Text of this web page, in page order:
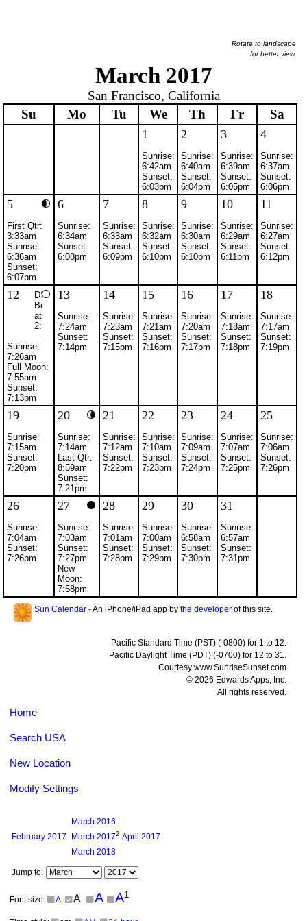
Rotate to landscape
for better view.
March 2017
San Francisco, California
Su
Mo Tu We Th Fr Sa
1
Sunrise:
6:42am
Sunset:
6:03pm
2
Sunrise:
6:40am
Sunset:
6:04pm
3
Sunrise:
6:39am
Sunset:
6:05pm
4
Sunrise:
6:37am
Sunset:
6:06pm
5
First Qtr:
3:33am
Sunrise:
6:36am
Sunset:
6:07pm
6
Sunrise:
6:34am
Sunset:
6:08pm
7
Sunrise:
6:33am
Sunset:
6:09pm
8
Sunrise:
6:32am
Sunset:
6:10pm
9
Sunrise:
6:30am
Sunset:
6:10pm
10
Sunrise:
6:29am
Sunset:
6:11pm
11
Sunrise:
6:27am
Sunset:
6:12pm
12
DST
Begins
at
2:00am
Sunrise:
7:26am
Full Moon:
7:55am
Sunset:
7:13pm
13
Sunrise:
7:24am
Sunset:
7:14pm
14
Sunrise:
7:23am
Sunset:
7:15pm
15
Sunrise:
7:21am
Sunset:
7:16pm
16
Sunrise:
7:20am
Sunset:
7:17pm
17
Sunrise:
7:18am
Sunset:
7:18pm
18
Sunrise:
7:17am
Sunset:
7:19pm
19
Sunrise:
7:15am
Sunset:
7:20pm
20
Sunrise:
7:14am
Last Qtr:
8:59am
Sunset:
7:21pm
21
Sunrise:
7:12am
Sunset:
7:22pm
22
Sunrise:
7:10am
Sunset:
7:23pm
23
Sunrise:
7:09am
Sunset:
7:24pm
24
Sunrise:
7:07am
Sunset:
7:25pm
25
Sunrise:
7:06am
Sunset:
7:26pm
26
Sunrise:
7:04am
Sunset:
7:26pm
27
Sunrise:
7:03am
Sunset:
7:27pm
New
Moon:
7:58pm
28
Sunrise:
7:01am
Sunset:
7:28pm
29
Sunrise:
7:00am
Sunset:
7:29pm
30
Sunrise:
6:58am
Sunset:
7:30pm
31
Sunrise:
6:57am
Sunset:
7:31pm
Sun Calendar - An iPhone/iPad app by the developer of this site.
Pacific Standard Time (PST) (-0800) for 1 to 12.
Pacific Daylight Time (PDT) (-0700) for 12 to 31.
Courtesy www.SunriseSunset.com
© 2026 Edwards Apps, Inc.
All rights reserved.
Home
Search USA
New Location
Modify Settings
March 2016
February 2017 March 20172 April 2017
March 2018
Jump to:
Font size: A A A A1